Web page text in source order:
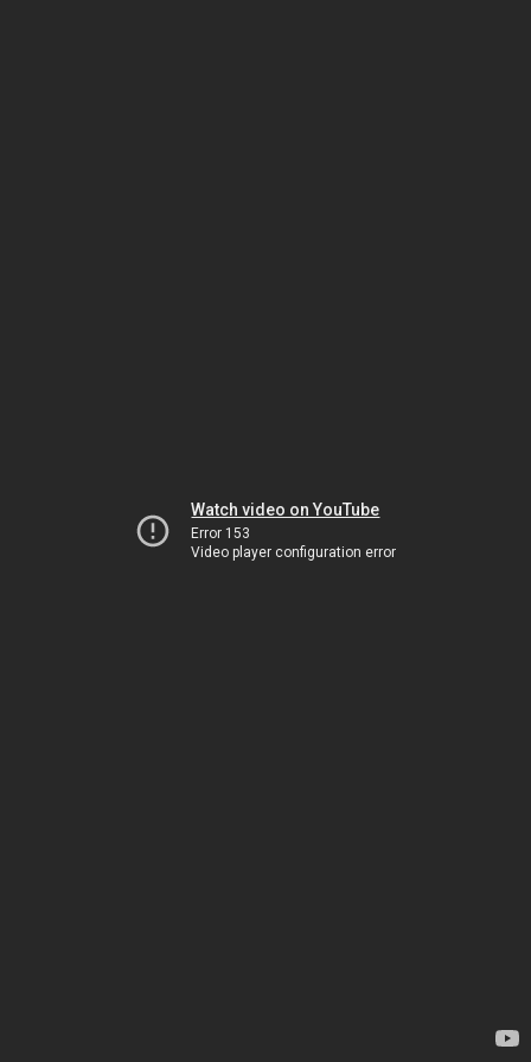
Watch video on YouTube
Error 153
Video player configuration error